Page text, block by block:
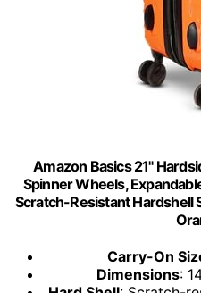
Amazon Basics 21"
Spinner Wheels,
Scratch-Resistant Hardshell
Carry-On
Dimensions: